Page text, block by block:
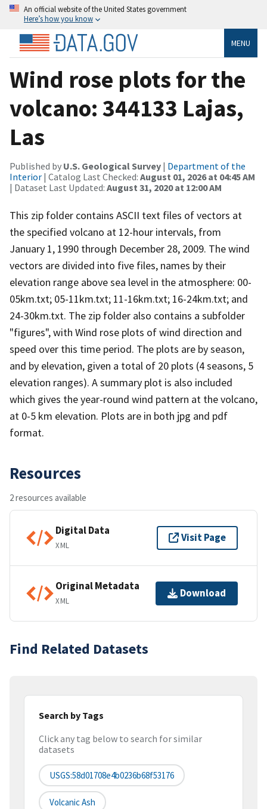
An official website of the United States government
Here’s how you know
MENU
Wind rose plots for the
volcano: 344133 Lajas,
Las
Published by U.S. Geological Survey | Department of the
Interior | Catalog Last Checked: August 01, 2026 at 04:45 AM
| Dataset Last Updated: August 31, 2020 at 12:00 AM
This zip folder contains ASCII text files of vectors at
the specified volcano at 12-hour intervals, from
January 1, 1990 through December 28, 2009. The wind
vectors are divided into five files, names by their
elevation range above sea level in the atmosphere: 00-
05km.txt; 05-11km.txt; 11-16km.txt; 16-24km.txt; and
24-30km.txt. The zip folder also contains a subfolder
"figures", with Wind rose plots of wind direction and
speed over this time period. The plots are by season,
and by elevation, given a total of 20 plots (4 seasons, 5
elevation ranges). A summary plot is also included
which gives the year-round wind pattern at the volcano,
at 0-5 km elevation. Plots are in both jpg and pdf
format.
Resources
2 resources available
Digital Data
XML
Visit Page
Original Metadata
XML
Download
Find Related Datasets
Search by Tags
Click any tag below to search for similar
datasets
USGS:58d01708e4b0236b68f53176
Volcanic Ash